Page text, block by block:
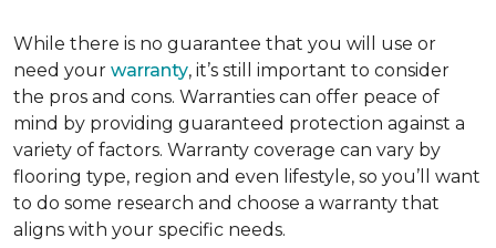
While there is no guarantee that you will use or
need your warranty, it’s still important to consider
the pros and cons. Warranties can offer peace of
mind by providing guaranteed protection against a
variety of factors. Warranty coverage can vary by
flooring type, region and even lifestyle, so you’ll want
to do some research and choose a warranty that
aligns with your specific needs.